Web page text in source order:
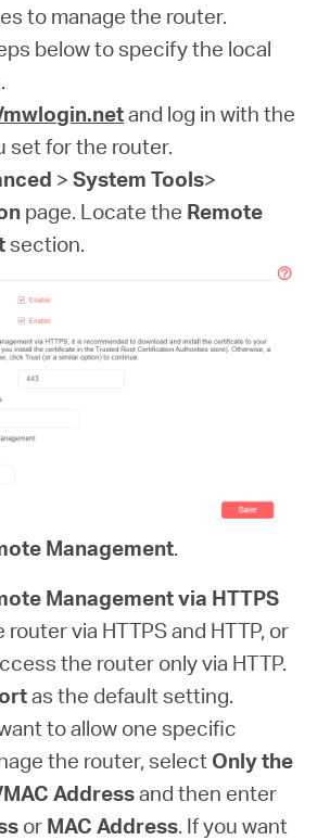
to manage the router.
below to specify the local
and log in with the
set for the router.
>System Tools>
page. Locate the Remote
section.
Management.
Management via HTTPS
via HTTPS and HTTP, or
the router only via HTTP.
as the default setting.
to allow one specific
the router, select Only the
Addressand then enter
or MAC Address. If you want